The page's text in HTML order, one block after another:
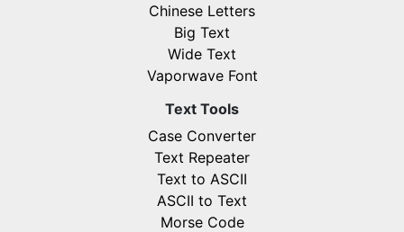
Chinese Letters
Big Text
Wide Text
Vaporwave Font
Text Tools
Case Converter
Text Repeater
Text to ASCII
ASCII to Text
Morse Code